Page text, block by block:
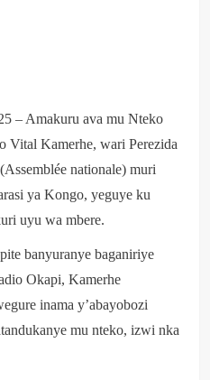
– Amakuru ava mu Nteko
Vital Kamerhe, wari Perezida
nationale) muri
ya Kongo, yeguye ku
uyu wa mbere.
banyuranye baganiriye
Okapi, Kamerhe
inama y’abayobozi
mu nteko, izwi nka